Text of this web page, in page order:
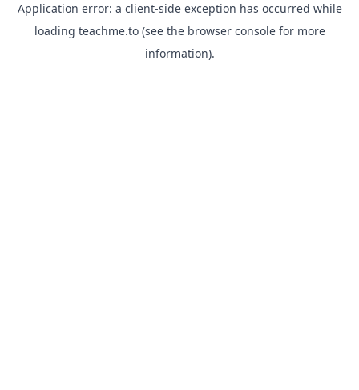
Application error: a client-side exception has occurred while
loading teachme.to(see the browser consolefor more
information).